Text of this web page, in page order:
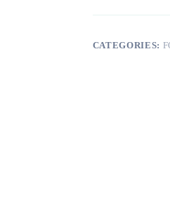
CATEGORIES: